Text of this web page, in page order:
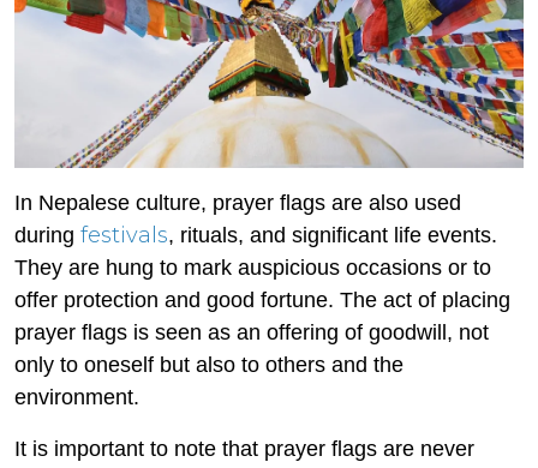
In Nepalese culture, prayer flags are also used
during festivals, rituals, and significant life events.
They are hung to mark auspicious occasions or to
offer protection and good fortune. The act of placing
prayer flags is seen as an offering of goodwill, not
only to oneself but also to others and the
environment.
It is important to note that prayer flags are never